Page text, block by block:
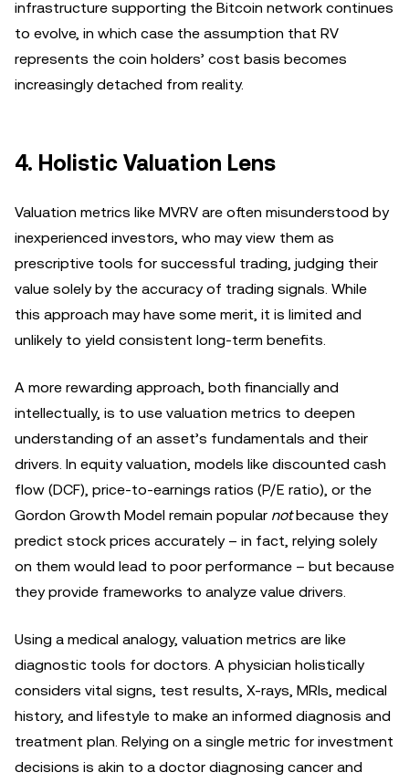
infrastructure supporting the Bitcoin network continues
to evolve, in which case the assumption that RV
represents the coin holders’ cost basis becomes
increasingly detached from reality.
4. Holistic Valuation Lens
Valuation metrics like MVRV are often misunderstood by
inexperienced investors, who may view them as
prescriptive tools for successful trading, judging their
value solely by the accuracy of trading signals. While
this approach may have some merit, it is limited and
unlikely to yield consistent long-term benefits.
A more rewarding approach, both financially and
intellectually, is to use valuation metrics to deepen
understanding of an asset’s fundamentals and their
drivers. In equity valuation, models like discounted cash
flow (DCF), price-to-earnings ratios (P/E ratio), or the
Gordon Growth Model remain popular notbecause they
predict stock prices accurately – in fact, relying solely
on them would lead to poor performance – but because
they provide frameworks to analyze value drivers.
Using a medical analogy, valuation metrics are like
diagnostic tools for doctors. A physician holistically
considers vital signs, test results, X-rays, MRIs, medical
history, and lifestyle to make an informed diagnosis and
treatment plan. Relying on a single metric for investment
decisions is akin to a doctor diagnosing cancer and